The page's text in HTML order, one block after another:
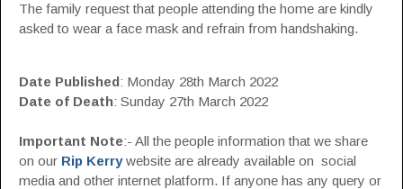
The family request that people attending the home are kindly
asked to wear a face mask and refrain from handshaking.
Date Published: Monday 28th March 2022
Date of Death: Sunday 27th March 2022
Important Note:- All the people information that we share
on our Rip Kerrywebsite are already available on social
media and other internet platform. If anyone has any query or